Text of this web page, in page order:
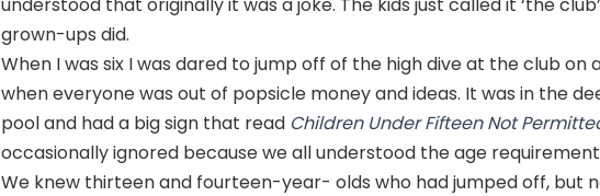
grown-ups did.
When I was six I was dared to jump off of the high dive at the club on
when everyone was out of popsicle money and ideas. It was in the
pool and had a big sign that read Children Under Fifteen Not
occasionally ignored because we all understood the age
We knew thirteen and fourteen-year- olds who had jumped off, but